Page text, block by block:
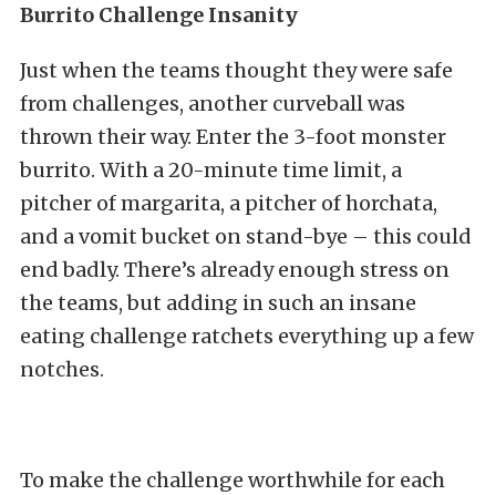
Burrito Challenge Insanity
Just when the teams thought they were safe
from challenges, another curveball was
thrown their way. Enter the 3-foot monster
burrito. With a 20-minute time limit, a
pitcher of margarita, a pitcher of horchata,
and a vomit bucket on stand-bye – this could
end badly. There’s already enough stress on
the teams, but adding in such an insane
eating challenge ratchets everything up a few
notches.
To make the challenge worthwhile for each